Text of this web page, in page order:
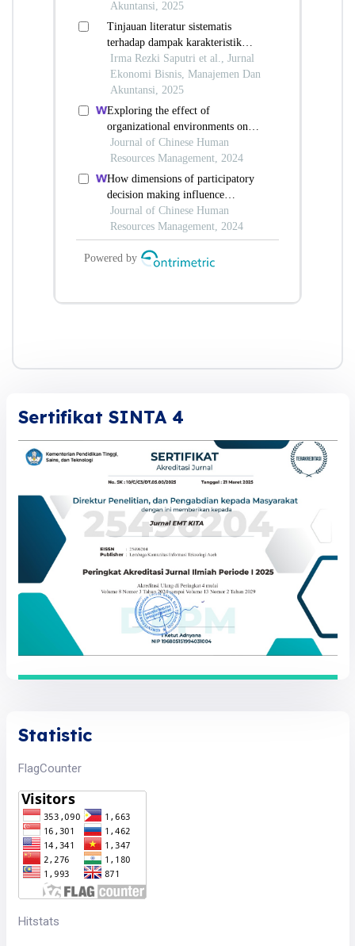
Sertifikat SINTA 4
Statistic
FlagCounter
Hitstats